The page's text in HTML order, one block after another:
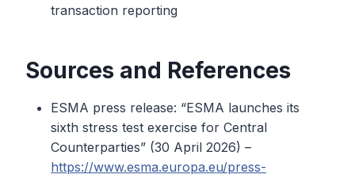
transaction reporting
Sources and References
ESMA press release: “ESMA launches its
sixth stress test exercise for Central
Counterparties” (30 April 2026) –
https://www.esma.europa.eu/press-